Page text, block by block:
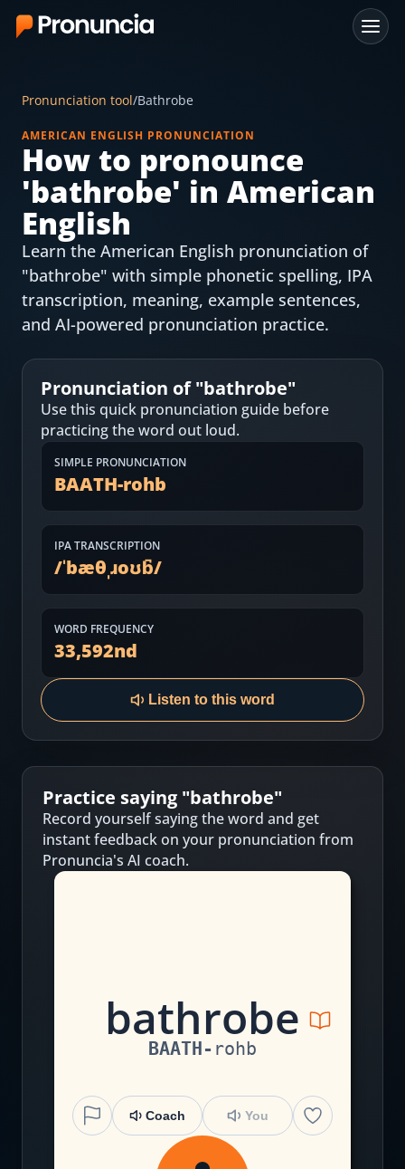
Free Tools
Free Pronunciation Evaluation
10-Word Challenge
How to Pronounce Any Word
Chrome Extension
Most Common English Words
Practice Sentences and Word Lists
Log in
Download App
Pronunciation tool/Bathrobe
AMERICAN ENGLISH PRONUNCIATION
How to pronounce
'bathrobe' in American
English
Learn the American English pronunciation of
"bathrobe" with simple phonetic spelling, IPA
transcription, meaning, example sentences,
and AI-powered pronunciation practice.
Pronunciation of "bathrobe"
Use this quick pronunciation guide before
practicing the word out loud.
SIMPLE PRONUNCIATION
BAATH-rohb
IPA TRANSCRIPTION
/ˈbæθˌɹoʊb̚/
WORD FREQUENCY
33,592nd
Listen to this word
Practice saying "bathrobe"
Record yourself saying the word and get
instant feedback on your pronunciation from
Pronuncia's AI coach.
bathrobe
BAATH - rohb
Coach You